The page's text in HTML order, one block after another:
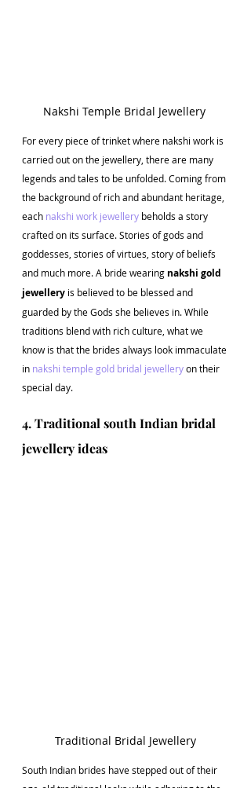
Nakshi Temple Bridal Jewellery
For every piece of trinket where nakshi work is
carried out on the jewellery, there are many
legends and tales to be unfolded. Coming from
the background of rich and abundant heritage,
each nakshi work jewellery beholds a story
crafted on its surface. Stories of gods and
goddesses, stories of virtues, story of beliefs
and much more. A bride wearing nakshi gold
jewellery is believed to be blessed and
guarded by the Gods she believes in. While
traditions blend with rich culture, what we
know is that the brides always look immaculate
in nakshi temple gold bridal jewellery on their
special day.
4. Traditional south Indian bridal
jewellery ideas
Traditional Bridal Jewellery
South Indian brides have stepped out of their